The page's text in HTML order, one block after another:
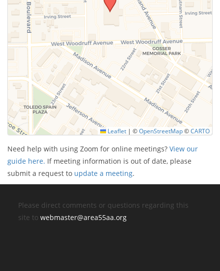
Leaflet | ©OpenStreetMap©CARTO
Need help with using Zoom for online meetings? View our
guide here. If meeting information is out of date, please
submit a request to update a meeting.
Please direct comments or questions regarding this
site towebmaster@area55aa.org